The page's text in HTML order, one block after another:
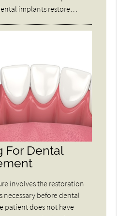
implants restore…
For Dental
involves the restoration
necessary before dental
patient does not have